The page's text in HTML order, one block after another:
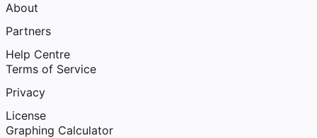
About
Partners
Help Centre
Terms of Service
Privacy
License
Graphing Calculator